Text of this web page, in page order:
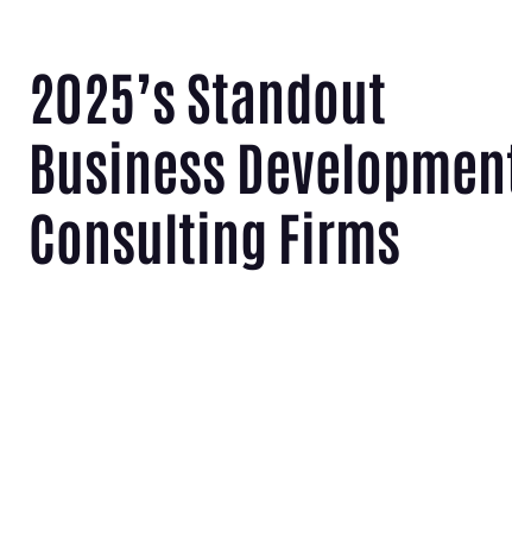
2025’s Standout
Business
Consulting Firms